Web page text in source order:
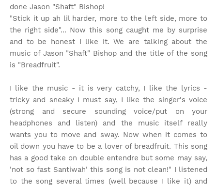
done Jason "Shaft" Bishop!
"Stick it up ah lil harder, more to the left side, more to
the right side"... Now this song caught me by surprise
and to be honest I like it. We are talking about the
music of Jason "Shaft" Bishop and the title of the song
is "Breadfruit".
I like the music - it is very catchy, I like the lyrics -
tricky and sneaky I must say, I like the singer's voice
(strong and secure sounding voice/put on your
headphones and listen) and the music itself really
wants you to move and sway. Now when it comes to
oil down you have to be a lover of breadfruit. This song
has a good take on double entendre but some may say,
'not so fast Santiwah' this song is not clean!" I listened
to the song several times (well because I like it) and